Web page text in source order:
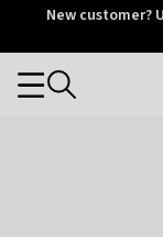
OtriumNew customer?
Categories